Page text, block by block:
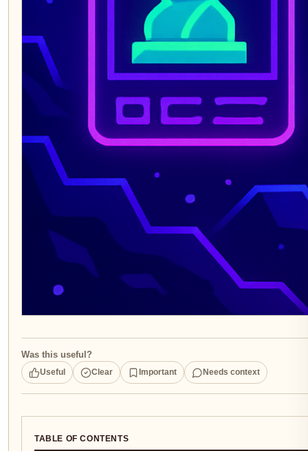
Was this useful?
Useful Clear Important Needs context
TABLE OF CONTENTS